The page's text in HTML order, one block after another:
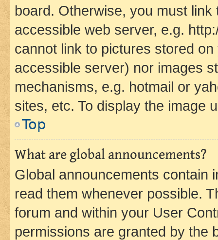
board. Otherwise, you must
accessible web server, e.g.
cannot link to pictures stored
accessible server) nor images
mechanisms, e.g. hotmail or
sites, etc. To display the image
Top
What are global announcements?
Global announcements contain
read them whenever possible.
forum and within your User
permissions are granted by the